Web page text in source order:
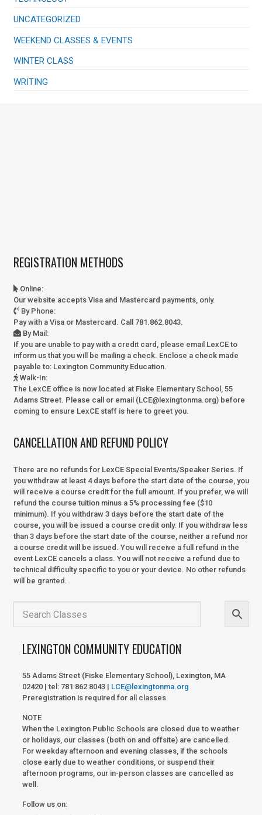
UNCATEGORIZED
WEEKEND CLASSES & EVENTS
WINTER CLASS
WRITING
REGISTRATION METHODS
Online:
Our website accepts Visa and Mastercard payments, only.
By Phone:
Pay with a Visa or Mastercard. Call 781.862.8043.
By Mail :
If you are unable to pay with a credit card, please email LexCE to
inform us that you will be mailing a check. Enclose a check made
payable to: Lexington Community Education.
Walk-In:
The LexCE office is now located at Fiske Elementary School, 55
Adams Street. Please call or email (LCE@lexingtonma.org) before
coming to ensure LexCE staff is here to greet you.
CANCELLATION AND REFUND POLICY
There are no refunds for LexCE Special Events/Speaker Series. If
you withdraw at least 4 days before the start date of the course, you
will receive a course credit for the full amount. If you prefer, we will
refund the course tuition minus a 5% processing fee ($10
minimum). If you withdraw 3 days before the start date of the
course, you will be issued a course credit only. If you withdraw less
than 3 days before the start date of the course, neither a refund nor
a course credit will be issued. You will receive a full refund in the
event LexCE cancels a class. You will not receive a refund due to
technical difficulty specific to you or your device. No other refunds
will be granted.
LEXINGTON COMMUNITY EDUCATION
55 Adams Street (Fiske Elementary School), Lexington, MA
02420 | tel: 781 862 8043 | LCE@lexingtonma.org
Preregistration is required for all classes.
NOTE
When the Lexington Public Schools are closed due to weather
or holidays, our classes (both on and offsite) are cancelled.
For weekday afternoon and evening classes, if the schools
close early due to weather conditions, or suspend their
afternoon programs, our in-person classes are cancelled as
well.
Follow us on: